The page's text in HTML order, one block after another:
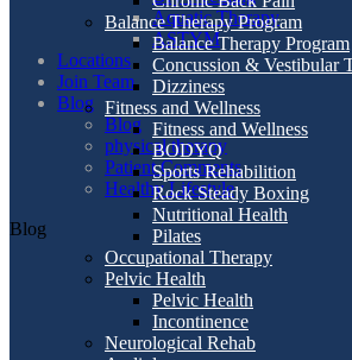
Aquatic Therapy
ASTYM
Locations
Join Team
Blog
Blog
physical therapy
Patient Comments
Healthy Lifestyle
Blog
Balance Therapy Program
Balance Therapy Program
Concussion & Vestibular
Dizziness
Fitness and Wellness
Fitness and Wellness
BODYQ
Sports Rehabilition
Rock Steady Boxing
Nutritional Health
Pilates
Occupational Therapy
Pelvic Health
Pelvic Health
Incontinence
Neurological Rehab